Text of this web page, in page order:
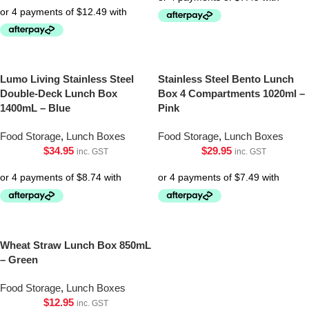
Lumo Living Stainless Steel
Double-Deck Lunch Box
1400mL – Blue
Food Storage, Lunch Boxes
$34.95 inc. GST
Stainless Steel Bento Lunch
Box 4 Compartments 1020ml –
Pink
Food Storage, Lunch Boxes
$29.95 inc. GST
Wheat Straw Lunch Box 850mL
– Green
Food Storage, Lunch Boxes
$12.95 inc. GST